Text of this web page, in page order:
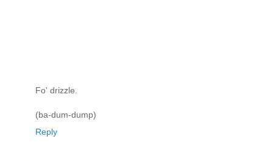
Fo' drizzle.
(ba-dum-dump)
Reply